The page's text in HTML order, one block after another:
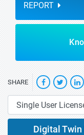
REPORT
SHARE
Digital Twin